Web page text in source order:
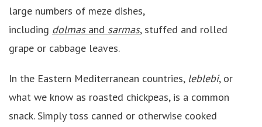
large numbers of meze dishes,
including dolmas and sarmas, stuffed and rolled
grape or cabbage leaves.
In the Eastern Mediterranean countries, leblebi, or
what we know as roasted chickpeas, is a common
snack. Simply toss canned or otherwise cooked